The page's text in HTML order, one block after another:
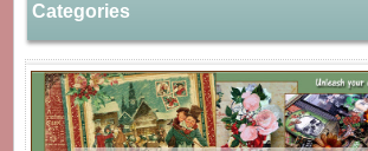
Categories